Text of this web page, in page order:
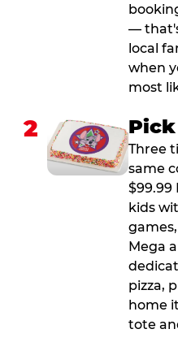
—
local
when
most
2
Three
same
$99.99
kids
Mega
pizza,
home
tote